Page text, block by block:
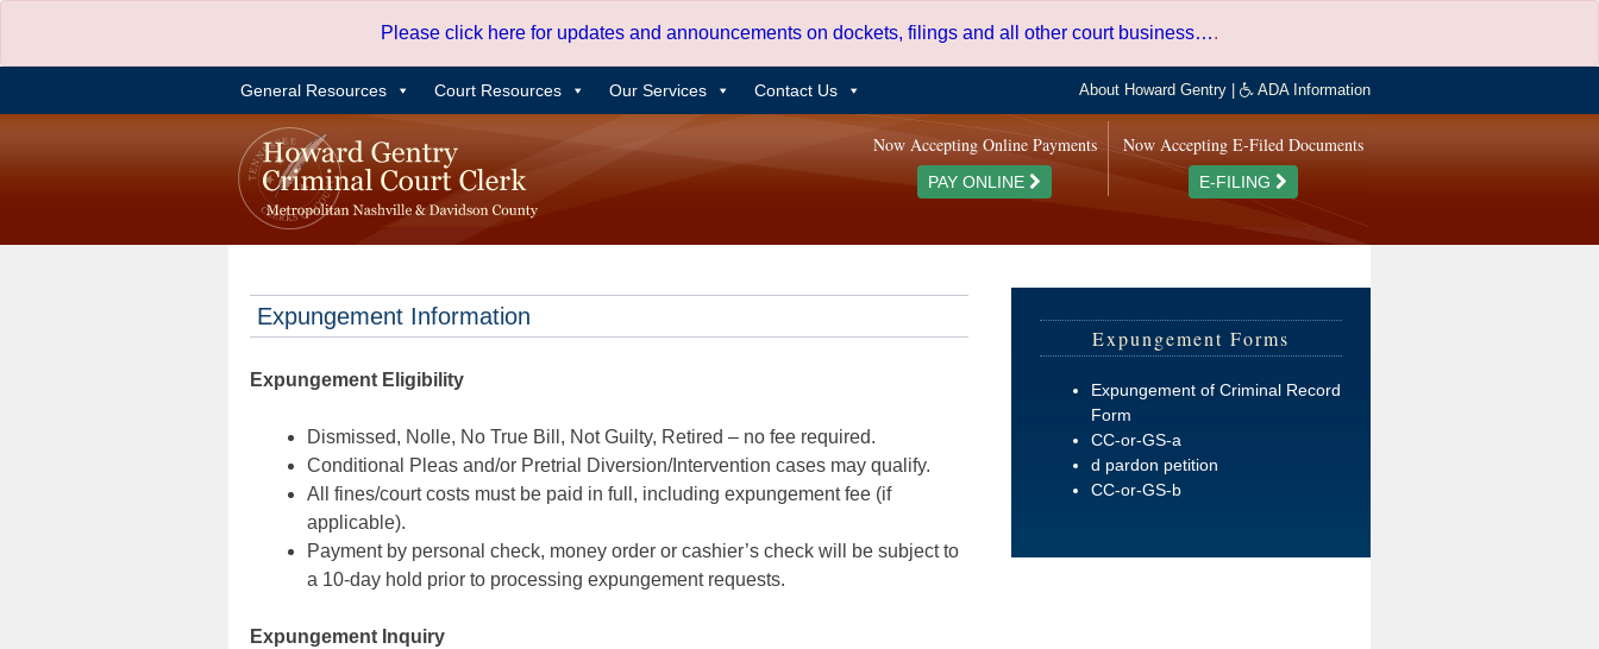
content
Please click here for updates and announcements on dockets, filings and all other court business….
General Resources Court Resources Our Services Contact Us About Howard Gentry ADA Information
Now Accepting E-Filed Documents
E-FILING
Now Accepting Online Payments
PAY ONLINE
Expungement Information
Expungement Eligibility
Dismissed, Nolle, No True Bill, Not Guilty, Retired – no fee required.
Conditional Pleas and/or Pretrial Diversion/Intervention cases may qualify.
All fines/court costs must be paid in full, including expungement fee (if
applicable).
Payment by personal check, money order or cashier’s check will be subject to
a 10-day hold prior to processing expungement requests.
Expungement Inquiry
Expungement Forms
Expungement of Criminal Record
Form
CC-or-GS-a
d pardon petition
CC-or-GS-b